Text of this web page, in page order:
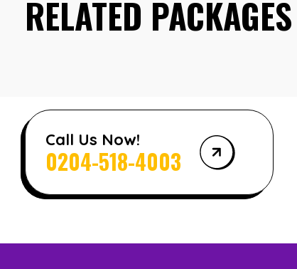
RELATED PACKAGES
Call Us Now!
0204-518-4003